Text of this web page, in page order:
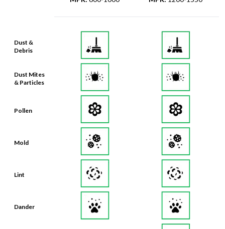
Dust &
Debris
Dust Mites
& Particles
Pollen
Mold
Lint
Dander